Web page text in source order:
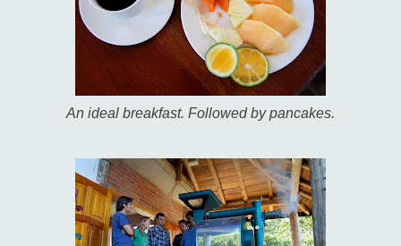
An ideal breakfast. Followed by pancakes.